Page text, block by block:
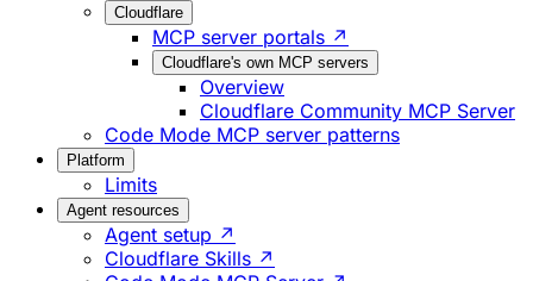
Cloudflare
MCP server portals ↗
Cloudflare's own MCP servers
Overview
Cloudflare Community MCP Server
Code Mode MCP server patterns
Platform
Limits
Agent resources
Agent setup ↗
Cloudflare Skills ↗